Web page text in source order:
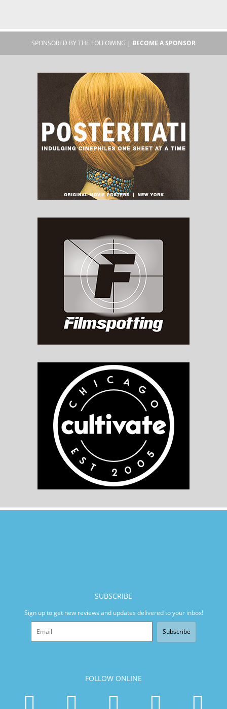
SPONSORED BY THE FOLLOWING | BECOME A SPONSOR
SUBSCRIBE
Sign up to get new reviews and updates delivered to your inbox!
Subscribe
FOLLOW ONLINE